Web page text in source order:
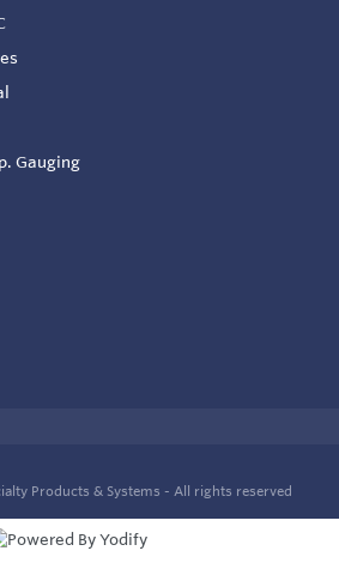
Gauging
Products & Systems - All rights reserved